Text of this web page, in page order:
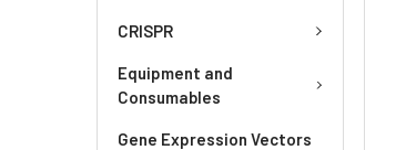
CRISPR
Equipment and
Consumables
Gene Expression Vectors